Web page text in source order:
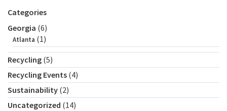
Categories
Georgia (6)
Atlanta (1)
Recycling (5)
Recycling Events (4)
Sustainability (2)
Uncategorized (14)